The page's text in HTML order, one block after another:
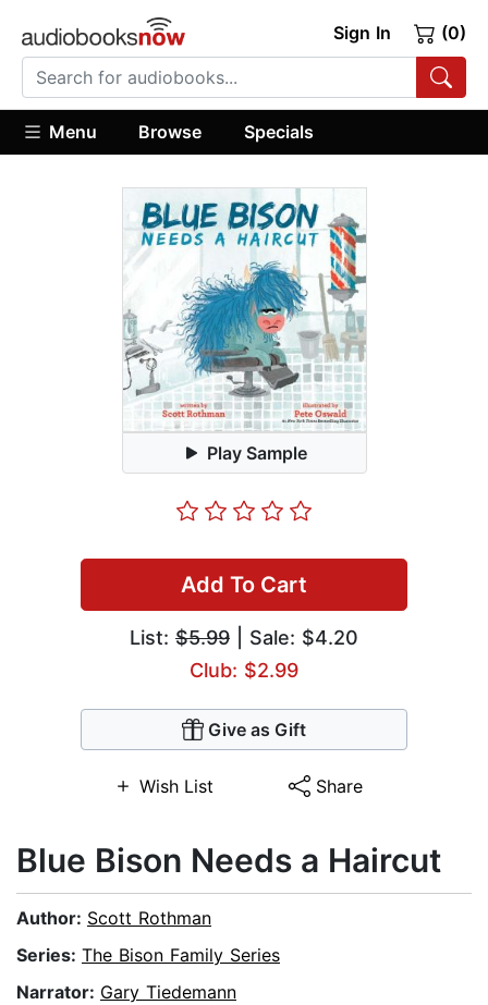
Sign In (0)
Menu Browse Specials
Play Sample
Add To Cart
List: $5.99 | Sale: $4.20
Club: $2.99
Give as Gift
Wish List Share
Blue Bison Needs a Haircut
Author: Scott Rothman
Series: The Bison Family Series
Narrator: Gary Tiedemann